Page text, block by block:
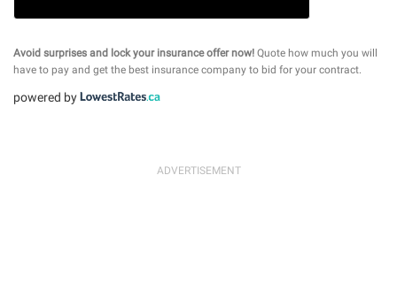
Avoid surprises and lock your insurance offer now! Quote how much you will
have to pay and get the best insurance company to bid for your contract.
powered by